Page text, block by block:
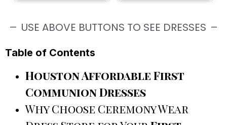
USE ABOVE BUTTONS TO SEE DRESSES
Table of Contents
Houston Affordable First
Communion Dresses
Why Choose Ceremony Wear